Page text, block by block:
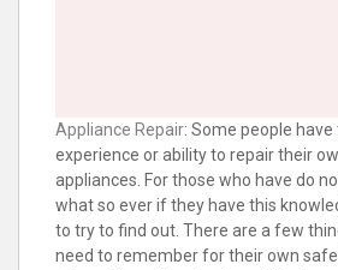
Appliance Repair: Some people have
experience or ability to repair their
appliances. For those who have do
what so ever if they have this
to try to find out. There are a few
need to remember for their own